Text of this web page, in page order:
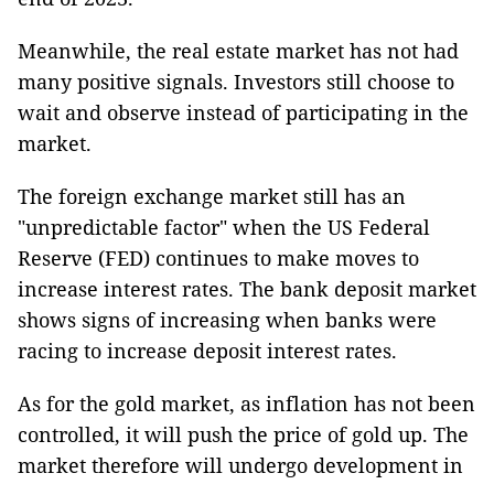
Meanwhile, the real estate market has not had
many positive signals. Investors still choose to
wait and observe instead of participating in the
market.
The foreign exchange market still has an
"unpredictable factor" when the US Federal
Reserve (FED) continues to make moves to
increase interest rates. The bank deposit market
shows signs of increasing when banks were
racing to increase deposit interest rates.
As for the gold market, as inflation has not been
controlled, it will push the price of gold up. The
market therefore will undergo development in